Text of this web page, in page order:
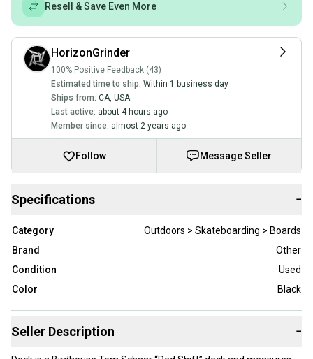
Resell & Save Even More
HorizonGrinder
100% Positive Feedback (43)
Estimated time to ship: Within 1 business day
Ships from: CA, USA
Last active: about 4 hours ago
Member since: almost 2 years ago
Follow Message Seller
Specifications −
Category
Outdoors > Skateboarding > Boards
Brand
Other
Condition
Used
Color
Black
Seller Description −